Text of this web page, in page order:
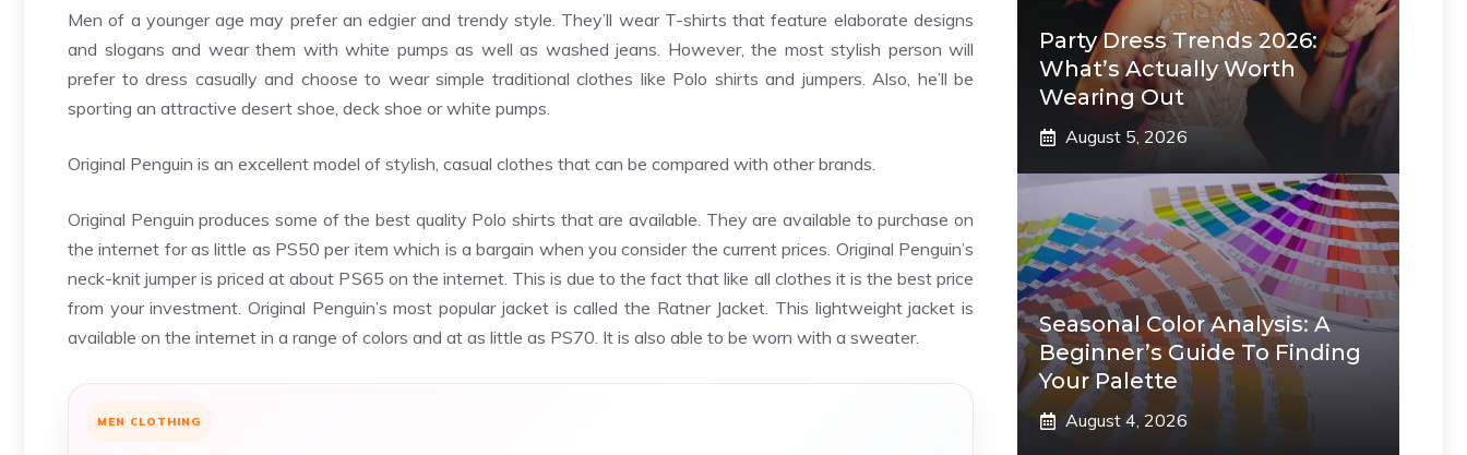
Men of a younger age may prefer an edgier and trendy style. They’ll wear T-shirts that feature elaborate designs
and slogans and wear them with white pumps as well as washed jeans. However, the most stylish person will
prefer to dress casually and choose to wear simple traditional clothes like Polo shirts and jumpers. Also, he’ll be
sporting an attractive desert shoe, deck shoe or white pumps.
Original Penguin is an excellent model of stylish, casual clothes that can be compared with other brands.
Original Penguin produces some of the best quality Polo shirts that are available. They are available to purchase on
the internet for as little as PS50 per item which is a bargain when you consider the current prices. Original Penguin’s
neck-knit jumper is priced at about PS65 on the internet. This is due to the fact that like all clothes it is the best price
from your investment. Original Penguin’s most popular jacket is called the Ratner Jacket. This lightweight jacket is
available on the internet in a range of colors and at as little as PS70. It is also able to be worn with a sweater.
MEN CLOTHING
Party Dress Trends 2026:
What’s Actually Worth
Wearing Out
August 5, 2026
Seasonal Color Analysis: A
Beginner’s Guide To Finding
Your Palette
August 4, 2026